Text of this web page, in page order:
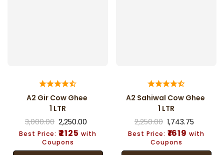
A2 Gir Cow Ghee
1 LTR
3,000.00 2,250.00
Best Price: ₹2125 with
Coupons
A2 Sahiwal Cow Ghee
1 LTR
2,250.00 1,743.75
Best Price: ₹1619 with
Coupons